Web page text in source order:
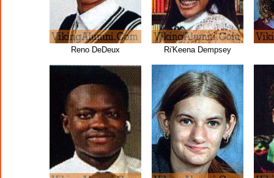
Reno DeDeux Ri'Keena Dempsey